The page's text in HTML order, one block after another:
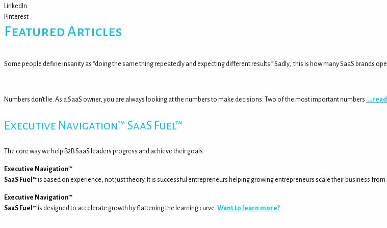
LinkedIn
Pinterest
Featured Articles
Some people define insanity as “doing the same thing repeatedly and expecting different results.” Sadly, this is how many SaaS brands
Numbers don't lie. As a SaaS owner, you are always looking at the numbers to make decisions. Two of the most important numbers
Executive Navigation™ SaaS Fuel™
The core way we help B2B SaaS leaders progress and achieve their goals.
Executive Navigation™
SaaS Fuel™is based on experience, not just theory. It is successful entrepreneurs helping growing entrepreneurs scale their business from
Executive Navigation™
SaaS Fuel™is designed to accelerate growth by flattening the learning curve. Want to learn more?